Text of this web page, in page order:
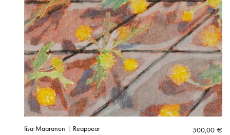
Iisa Maaranen | Reappear 500,00 €